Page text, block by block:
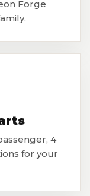
Forge
4
for your